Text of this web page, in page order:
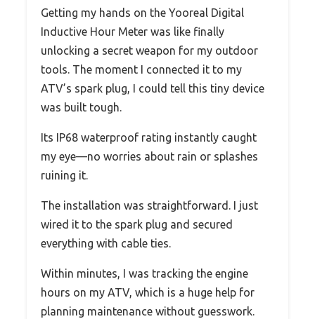
Getting my hands on the Yooreal Digital
Inductive Hour Meter was like finally
unlocking a secret weapon for my outdoor
tools. The moment I connected it to my
ATV’s spark plug, I could tell this tiny device
was built tough.
Its IP68 waterproof rating instantly caught
my eye—no worries about rain or splashes
ruining it.
The installation was straightforward. I just
wired it to the spark plug and secured
everything with cable ties.
Within minutes, I was tracking the engine
hours on my ATV, which is a huge help for
planning maintenance without guesswork.